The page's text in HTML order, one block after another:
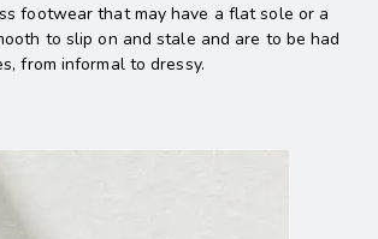
footwear that may have a flat sole or a
to slip on and stale and are to be had
from informal to dressy.